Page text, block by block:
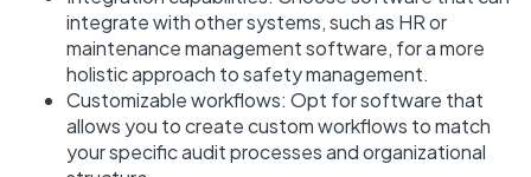
integrate with other systems, such as HR or
maintenance management software, for a more
holistic approach to safety management.
Customizable workflows: Opt for software that
allows you to create custom workflows to match
your specific audit processes and organizational